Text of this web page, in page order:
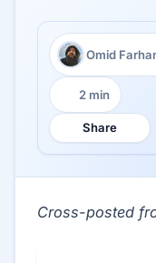
Author:
Omid
Reading time:
2 min
Share
Cross-posted